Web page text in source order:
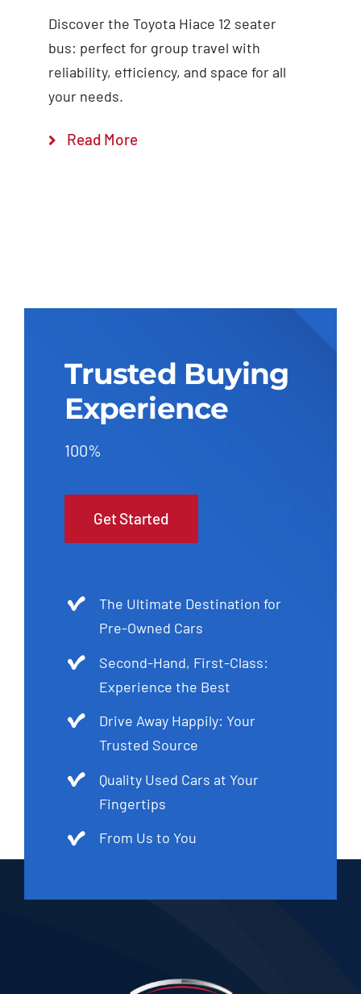
Discover the Toyota Hiace 12 seater
bus: perfect for group travel with
reliability, efficiency, and space for all
your needs.
Read More
Trusted Buying
Experience
100%
Get Started
The Ultimate Destination for
Pre-Owned Cars
Second-Hand, First-Class:
Experience the Best
Drive Away Happily: Your
Trusted Source
Quality Used Cars at Your
Fingertips
From Us to You